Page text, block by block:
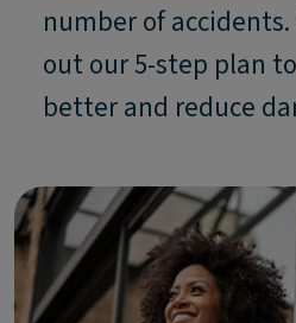
number of accidents.
out our 5-step plan
better and reduce